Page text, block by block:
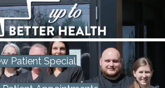
Patient Special